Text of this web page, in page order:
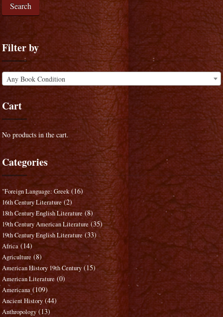
Search
Filter by
Any Book Condition
Cart
No products in the cart.
Categories
"Foreign Language: Greek (16)
16th Century Literature (2)
18th Century English Literature (8)
19th Century American Literature (35)
19th Century English Literature (33)
Africa (14)
Agriculture (8)
American History 19th Century (15)
American Literature (0)
Americana (109)
Ancient History (44)
Anthropology (13)